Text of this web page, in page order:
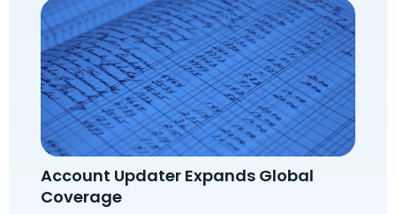
Account Updater Expands Global
Coverage